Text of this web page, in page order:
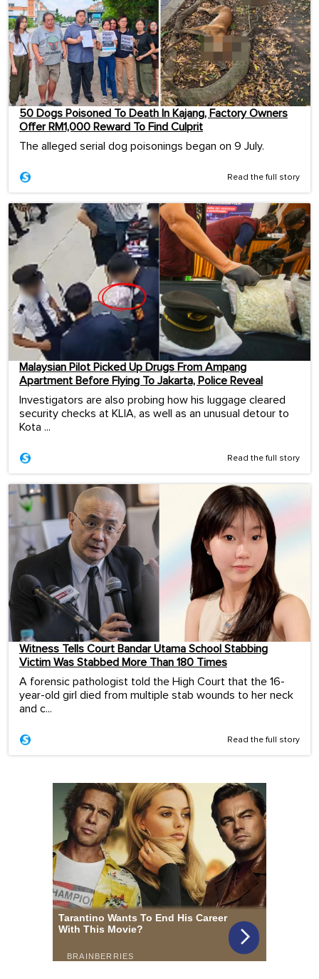
50 Dogs Poisoned To Death In Kajang, Factory Owners
Offer RM1,000 Reward To Find Culprit
The alleged serial dog poisonings began on 9 July.
Read the full story
Malaysian Pilot Picked Up Drugs From Ampang
Apartment Before Flying To Jakarta, Police Reveal
Investigators are also probing how his luggage cleared
security checks at KLIA, as well as an unusual detour to
Kota ...
Read the full story
Witness Tells Court Bandar Utama School Stabbing
Victim Was Stabbed More Than 180 Times
A forensic pathologist told the High Court that the 16-
year-old girl died from multiple stab wounds to her neck
and c...
Read the full story